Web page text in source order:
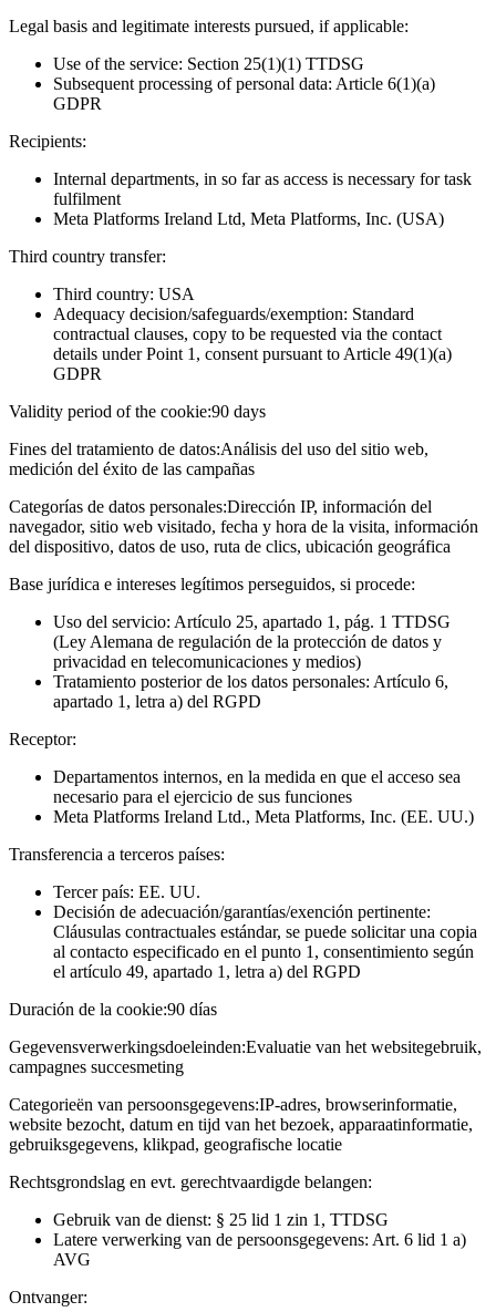
Legal basis and legitimate interests pursued, if applicable:
Use of the service: Section 25(1)(1) TTDSG
Subsequent processing of personal data: Article 6(1)(a)
GDPR
Recipients:
Internal departments, in so far as access is necessary for task
fulfilment
Meta Platforms Ireland Ltd, Meta Platforms, Inc. (USA)
Third country transfer:
Third country: USA
Adequacy decision/safeguards/exemption: Standard
contractual clauses, copy to be requested via the contact
details under Point 1, consent pursuant to Article 49(1)(a)
GDPR
Validity period of the cookie:90 days
Fines del tratamiento de datos:Análisis del uso del sitio web,
medición del éxito de las campañas
Categorías de datos personales:Dirección IP, información del
navegador, sitio web visitado, fecha y hora de la visita, información
del dispositivo, datos de uso, ruta de clics, ubicación geográfica
Base jurídica e intereses legítimos perseguidos, si procede:
Uso del servicio: Artículo 25, apartado 1, pág. 1 TTDSG
(Ley Alemana de regulación de la protección de datos y
privacidad en telecomunicaciones y medios)
Tratamiento posterior de los datos personales: Artículo 6,
apartado 1, letra a) del RGPD
Receptor:
Departamentos internos, en la medida en que el acceso sea
necesario para el ejercicio de sus funciones
Meta Platforms Ireland Ltd., Meta Platforms, Inc. (EE. UU.)
Transferencia a terceros países:
Tercer país: EE. UU.
Decisión de adecuación/garantías/exención pertinente:
Cláusulas contractuales estándar, se puede solicitar una copia
al contacto especificado en el punto 1, consentimiento según
el artículo 49, apartado 1, letra a) del RGPD
Duración de la cookie:90 días
Gegevensverwerkingsdoeleinden:Evaluatie van het websitegebruik,
campagnes succesmeting
Categorieën van persoonsgegevens:IP-adres, browserinformatie,
website bezocht, datum en tijd van het bezoek, apparaatinformatie,
gebruiksgegevens, klikpad, geografische locatie
Rechtsgrondslag en evt. gerechtvaardigde belangen:
Gebruik van de dienst: § 25 lid 1 zin 1, TTDSG
Latere verwerking van de persoonsgegevens: Art. 6 lid 1 a)
AVG
Ontvanger: